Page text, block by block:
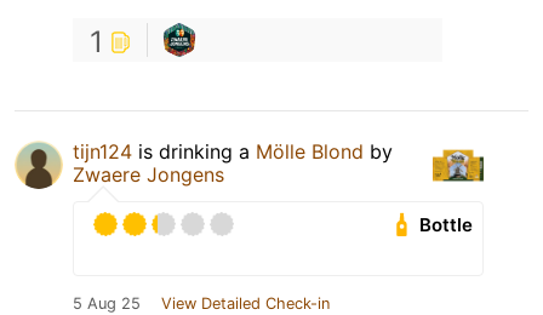
1
tijn124 is drinking a Mölle Blond by
Zwaere Jongens
Bottle
5 Aug 25 View Detailed Check-in